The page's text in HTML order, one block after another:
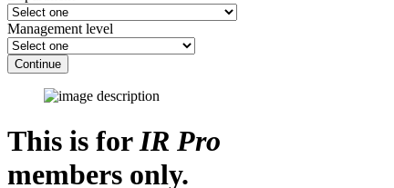
Management level
Continue
This is forIR Pro
members only.